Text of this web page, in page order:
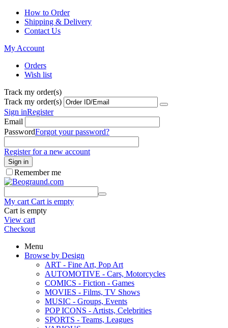
How to Order
Shipping & Delivery
Contact Us
My Account
Orders
Wish list
Track my order(s)
Track my order(s)
Sign inRegister
Email
PasswordForgot your password?
Register for a new account
Sign in
Remember me
My cart Cart is empty
Cart is empty
View cart
Checkout
Menu
Browse by Design
ART - Fine Art, Pop Art
AUTOMOTIVE - Cars, Motorcycles
COMICS - Fiction - Games
MOVIES - Films, TV Shows
MUSIC - Groups, Events
POP ICONS - Artists, Celebrities
SPORTS - Teams, Leagues